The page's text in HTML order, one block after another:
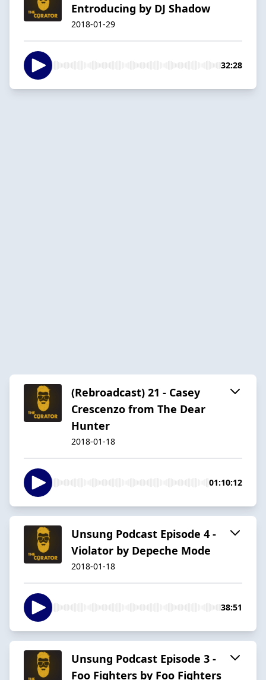
Entroducing by DJ Shadow
2018-01-29
32:28
(Rebroadcast) 21 - Casey
Crescenzo from The Dear
Hunter
2018-01-18
01:10:12
Unsung Podcast Episode 4 -
Violator by Depeche Mode
2018-01-18
38:51
Unsung Podcast Episode 3 -
Foo Fighters by Foo Fighters